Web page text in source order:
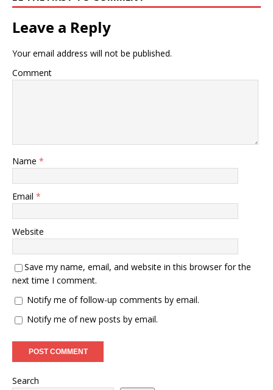
Leave a Reply
Your email address will not be published.
Comment
Name *
Email *
Website
Save my name, email, and website in this browser for the
next time I comment.
Notify me of follow-up comments by email.
Notify me of new posts by email.
Search